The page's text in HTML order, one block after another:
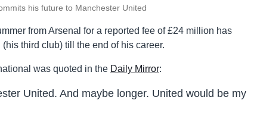
his future to Manchester United
from Arsenal for a reported fee of £24 million has
third club) till the end of his career.
was quoted in the Daily Mirror:
United. And maybe longer. United would be my